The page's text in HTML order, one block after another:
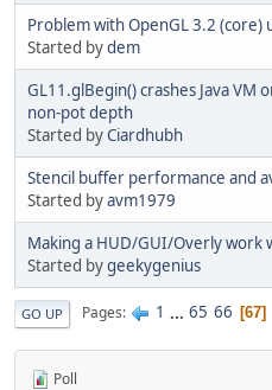
Problem with OpenGL 3.2 (core)
Started bydem
GL11.glBegin() crashes Java
non-pot depth
Started byCiardhubh
Stencil buffer performance and
Started byavm1979
Making a HUD/GUI/Overly work
Started bygeekygenius
GO UP Pages 1 ... 65 66 67
Poll